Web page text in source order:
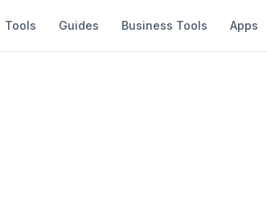
Tools Guides Business Tools Apps